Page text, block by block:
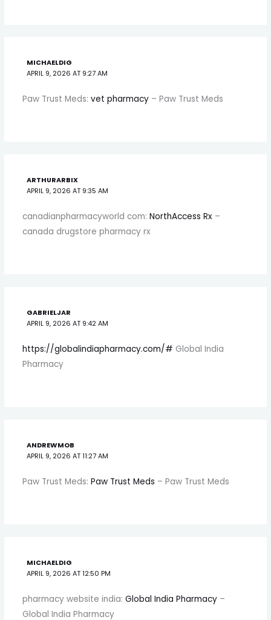
MICHAELDIG
APRIL 9, 2026 AT 9:27 AM
Paw Trust Meds: vet pharmacy– Paw Trust Meds
ARTHURARBIX
APRIL 9, 2026 AT 9:35 AM
canadianpharmacyworld com: NorthAccess Rx–
canada drugstore pharmacy rx
GABRIELJAR
APRIL 9, 2026 AT 9:42 AM
https://globalindiapharmacy.com/# Global India
Pharmacy
ANDREWMOB
APRIL 9, 2026 AT 11:27 AM
Paw Trust Meds: Paw Trust Meds – Paw Trust Meds
MICHAELDIG
APRIL 9, 2026 AT 12:50 PM
pharmacy website india: Global India Pharmacy–
Global India Pharmacy